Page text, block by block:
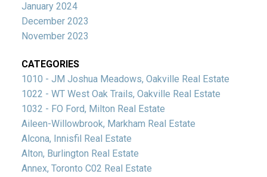
January 2024
December 2023
November 2023
CATEGORIES
1010 - JM Joshua Meadows, Oakville Real Estate
1022 - WT West Oak Trails, Oakville Real Estate
1032 - FO Ford, Milton Real Estate
Aileen-Willowbrook, Markham Real Estate
Alcona, Innisfil Real Estate
Alton, Burlington Real Estate
Annex, Toronto C02 Real Estate